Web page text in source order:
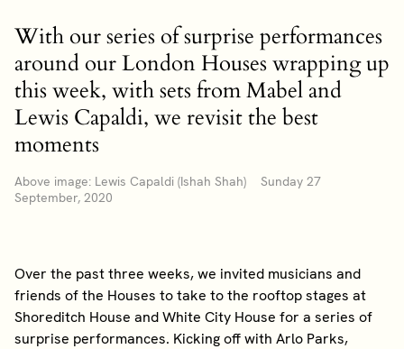
With our series of surprise performances
around our London Houses wrapping up
this week, with sets from Mabel and
Lewis Capaldi, we revisit the best
moments
Above image: Lewis Capaldi (Ishah Shah) Sunday 27
September, 2020
Over the past three weeks, we invited musicians and
friends of the Houses to take to the rooftop stages at
Shoreditch House and White City House for a series of
surprise performances. Kicking off with Arlo Parks,